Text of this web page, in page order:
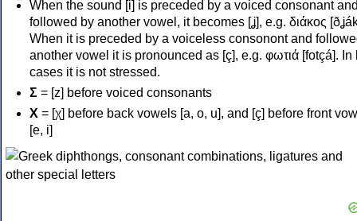
When the sound [i] is preceded by a voiced consonant
followed by another vowel, it becomes [ʝ], e.g. διάκος
When it is preceded by a voiceless consonont and
another vowel it is pronounced as [ç], e.g. φωτιά [fotçá]. In
cases it is not stressed.
Σ = [z] before voiced consonants
Χ = [χ] before back vowels [a, o, u], and [ç] before front
[e, i]